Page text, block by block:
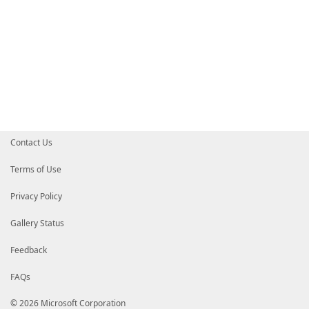
Contact Us
Terms of Use
Privacy Policy
Gallery Status
Feedback
FAQs
© 2026 Microsoft Corporation